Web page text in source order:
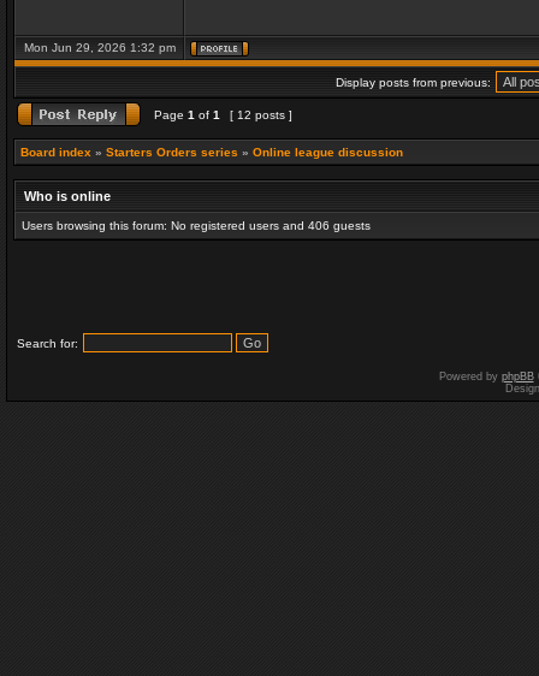
Mon Jun 29, 2026 1:32 pm
Display posts from previous:
Page 1 of 1 [ 12 posts ]
Board index » Starters Orders series » Online league discussion
Who is online
Users browsing this forum: No registered users and 406 guests
Search for:
Powered by phpBB